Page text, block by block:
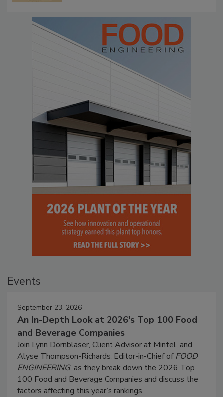
Events
September 23, 2026
An In-Depth Look at 2026's Top 100 Food
and Beverage Companies
Join Lynn Dornblaser, Client Advisor at Mintel, and
Alyse Thompson-Richards, Editor-in-Chief ofFOOD
ENGINEERING, as they break down the 2026 Top
100 Food and Beverage Companies and discuss the
factors affecting this year’s rankings.